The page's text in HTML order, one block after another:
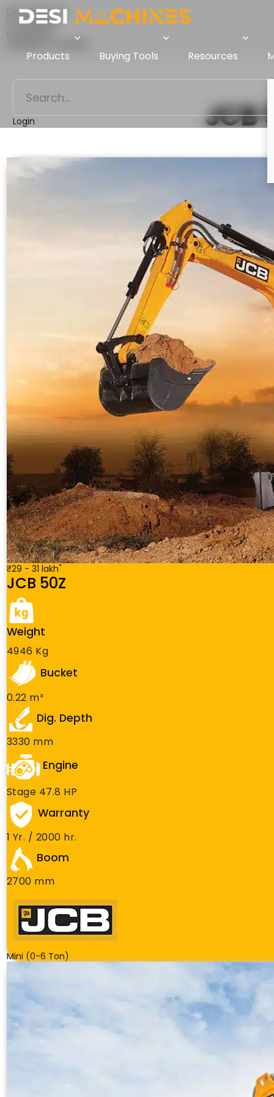
Products Buying Tools Resources
Login
Desi Machines
Comparison
JCB
₹29 - 31 lakh*
JCB 50Z
Weight
4946 Kg
Bucket
0.22 m³
Dig. Depth
3330 mm
Engine
Stage 47.8 HP
Warranty
1 Yr. / 2000 hr.
Boom
2700 mm
Mini (0-6 Ton)